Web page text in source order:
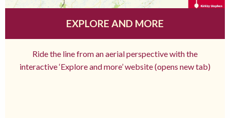
EXPLORE AND MORE
Ride the line from an aerial perspective with the
interactive ‘Explore and more’ website (opens new tab)